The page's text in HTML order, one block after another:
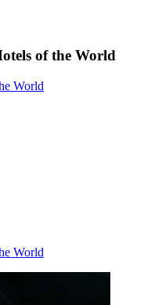
of the World
World
World